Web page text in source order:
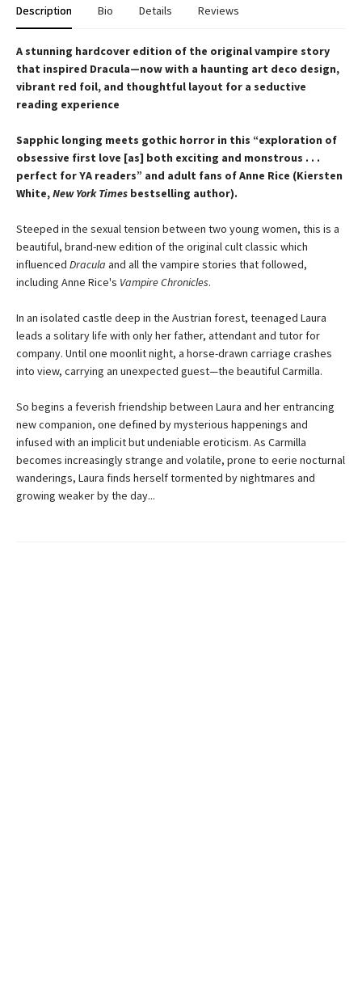
Description Bio Details Reviews
A stunning hardcover edition of the original vampire story
that inspired Dracula—now with a haunting art deco design,
vibrant red foil, and thoughtful layout for a seductive
reading experience
Sapphic longing meets gothic horror in this “exploration of
obsessive first love [as] both exciting and monstrous . . .
perfect for YA readers” and adult fans of Anne Rice (Kiersten
White,New York Times bestselling author).
Steeped in the sexual tension between two young women, this is a
beautiful, brand-new edition of the original cult classic which
influenced Dracula and all the vampire stories that followed,
including Anne Rice's Vampire Chronicles.
In an isolated castle deep in the Austrian forest, teenaged Laura
leads a solitary life with only her father, attendant and tutor for
company. Until one moonlit night, a horse-drawn carriage crashes
into view, carrying an unexpected guest—the beautiful Carmilla.
So begins a feverish friendship between Laura and her entrancing
new companion, one defined by mysterious happenings and
infused with an implicit but undeniable eroticism. As Carmilla
becomes increasingly strange and volatile, prone to eerie nocturnal
wanderings, Laura finds herself tormented by nightmares and
growing weaker by the day...